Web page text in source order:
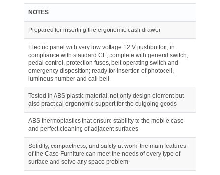
NOTES
Prepared for inserting the ergonomic cash drawer
Electric panel with very low voltage 12 V pushbutton, in
compliance with standard CE, complete with general switch,
pedal control, protection fuses, belt operating switch and
emergency disposition; ready for insertion of photocell,
luminous number and call bell.
Tested in ABS plastic material, not only design element but
also practical ergonomic support for the outgoing goods
ABS thermoplastics that ensure stability to the mobile case
and perfect cleaning of adjacent surfaces
Solidity, compactness, and safety at work: the main features
of the Case Furniture can meet the needs of every type of
surface and solve any space problem